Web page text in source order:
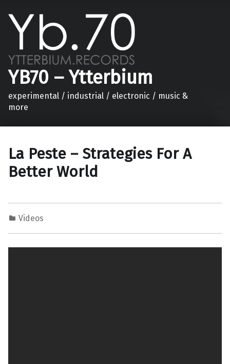
YB70 – Ytterbium
experimental / industrial / electronic / music &
more
La Peste – Strategies For A
Better World
Videos